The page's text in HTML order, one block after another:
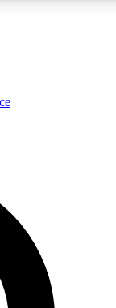
analysis and in-depth